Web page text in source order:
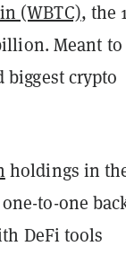
(WBTC), the
Meant to
biggest crypto
holdings in
to-one
DeFi tools